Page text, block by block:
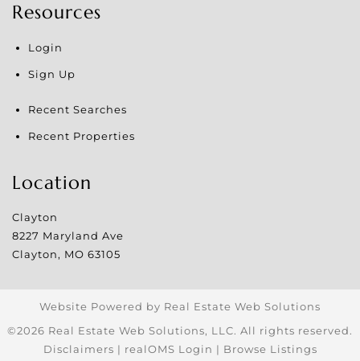
Resources
Login
Sign Up
Recent Searches
Recent Properties
Location
Clayton
8227 Maryland Ave
Clayton, MO 63105
Website Powered by Real Estate Web Solutions
©2026 Real Estate Web Solutions, LLC. All rights reserved.
Disclaimers | realOMS Login | Browse Listings